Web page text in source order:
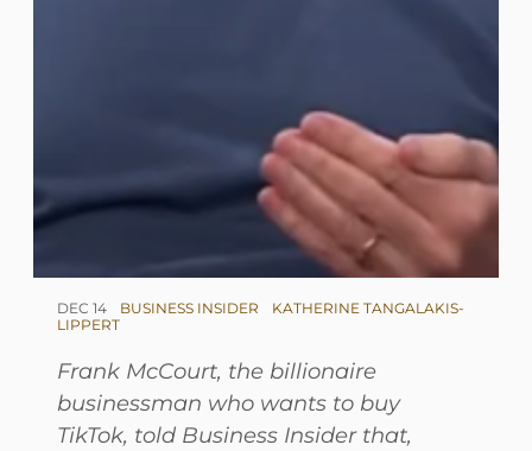
DEC 14 BUSINESS INSIDER
KATHERINE TANGALAKIS-
LIPPERT
Frank McCourt, the billionaire
businessman who wants to buy
TikTok, told Business Insider that,